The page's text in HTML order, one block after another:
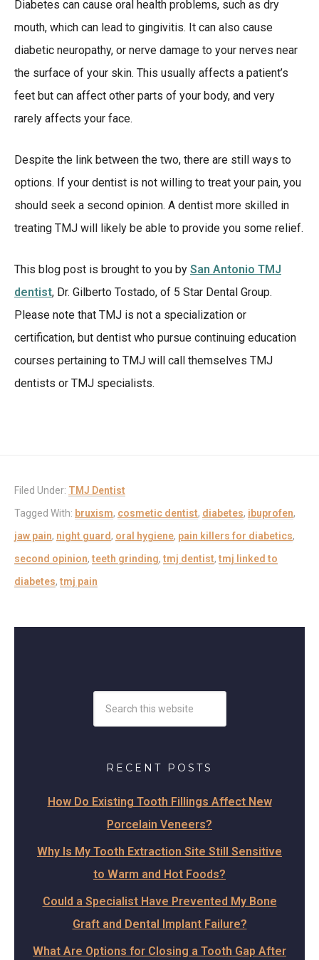
Diabetes can cause oral health problems, such as dry
mouth, which can lead to gingivitis. It can also cause
diabetic neuropathy, or nerve damage to your nerves near
the surface of your skin. This usually affects a patient’s
feet but can affect other parts of your body, and very
rarely affects your face.
Despite the link between the two, there are still ways to
options. If your dentist is not willing to treat your pain, you
should seek a second opinion. A dentist more skilled in
treating TMJ will likely be able to provide you some relief.
This blog post is brought to you by San Antonio TMJ
dentist, Dr. Gilberto Tostado, of 5 Star Dental Group.
Please note that TMJ is not a specialization or
certification, but dentist who pursue continuing education
courses pertaining to TMJ will call themselves TMJ
dentists or TMJ specialists.
Filed Under: TMJ Dentist
Tagged With: bruxism, cosmetic dentist, diabetes, ibuprofen,
jaw pain, night guard , oral hygiene, pain killers for diabetics,
second opinion, teeth grinding, tmj dentist, tmj linked to
diabetes, tmj pain
RECENT POSTS
How Do Existing Tooth Fillings Affect New
Porcelain Veneers?
Why Is My Tooth Extraction Site Still Sensitive
to Warm and Hot Foods?
Could a Specialist Have Prevented My Bone
Graft and Dental Implant Failure?
What Are Options for Closing a Tooth Gap After